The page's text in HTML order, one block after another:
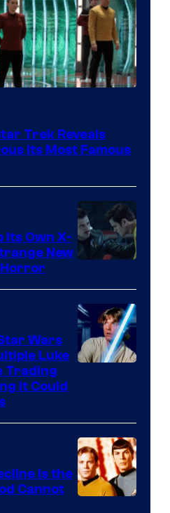
Trek Reveals
Its Most Famous
courtesy
of
paramount+
Its Own X-
New
Horror
Wars
Luke
Trading
It Could
Is the
Cannot